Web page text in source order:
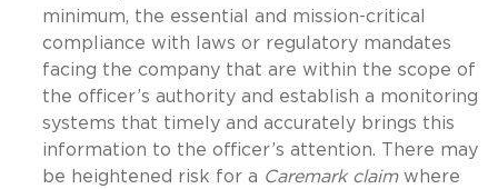
minimum, the essential and mission-critical
compliance with laws or regulatory mandates
facing the company that are within the scope of
the officer’s authority and establish a monitoring
systems that timely and accurately brings this
information to the officer’s attention. There may
be heightened risk for a Caremark claimwhere